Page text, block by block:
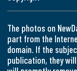
The photos on
part from the
domain. If the
publication, they